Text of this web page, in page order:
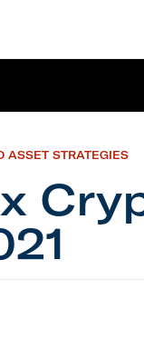
ASSET STRATEGIES